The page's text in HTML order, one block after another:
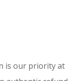
is our priority at